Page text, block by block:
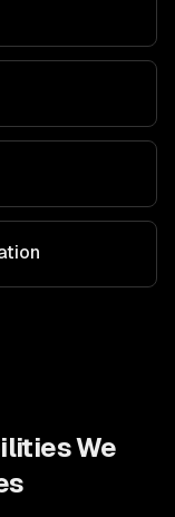
We